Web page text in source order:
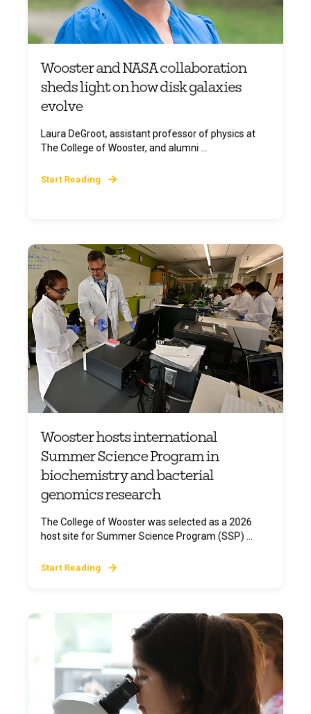
Wooster and NASA collaboration
sheds light on how disk galaxies
evolve
Laura DeGroot, assistant professor of physics at
The College of Wooster, and alumni ...
Start Reading
Wooster hosts international
Summer Science Program in
biochemistry and bacterial
genomics research
The College of Wooster was selected as a 2026
host site for Summer Science Program (SSP) ...
Start Reading